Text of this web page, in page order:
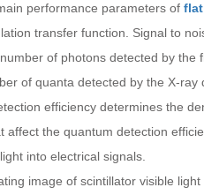
performance parameters of
transfer function. Signal to
of photons detected by
of quanta detected by the X-ray
efficiency determines the
affect the quantum detection
into electrical signals.
image of scintillator visible